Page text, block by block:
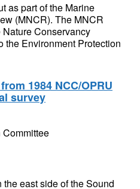
as part of the Marine
(MNCR). The MNCR
Conservancy
the Environment Protection
1984 NCC/OPRU
survey
east side of the Sound